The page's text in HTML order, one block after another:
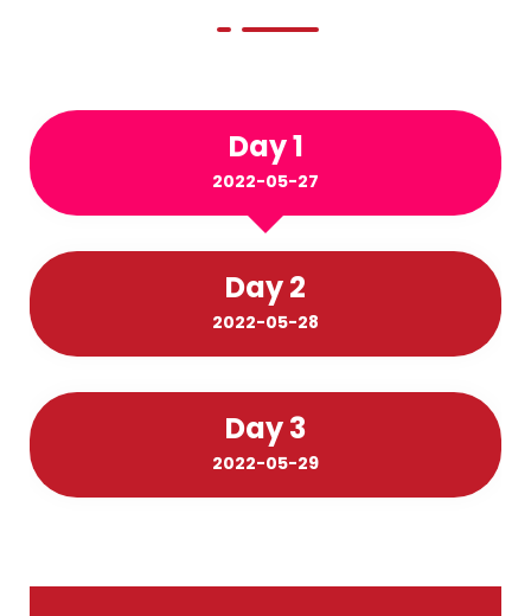
Day 1
2022-05-27
Day 2
2022-05-28
Day 3
2022-05-29